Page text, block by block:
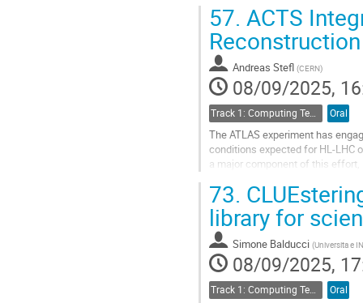
Go
to
contribution
page
57. ACTS
Reconstruction
Andreas Stefl (CERN)
08/09/2025,
Oral
The ATLAS experiment has
conditions expected for HL-LHC
a major component of this
Go
to
contribution
page
73.
library for
Simone Balducci (Universita e
08/09/2025,
Track 1: Computing Technology for Physics Research Oral